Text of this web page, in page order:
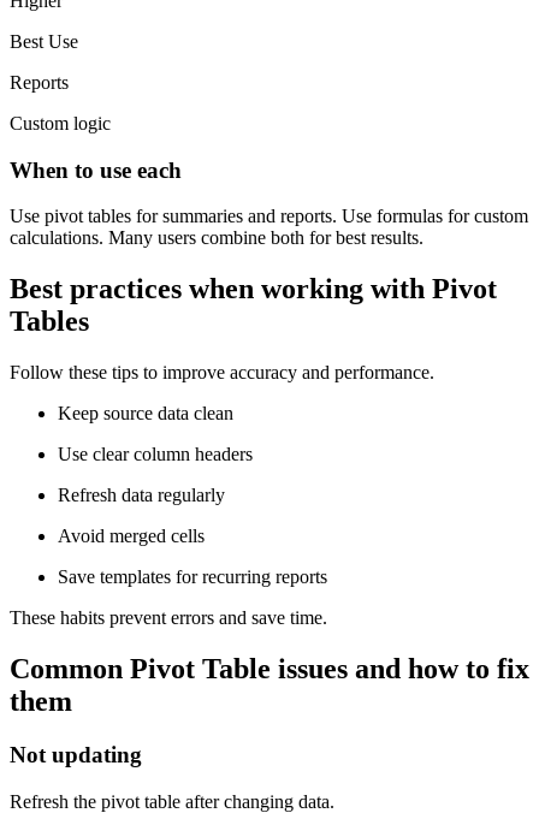
Best Use
Reports
Custom logic
When to use each
Use pivot tables for summaries and reports. Use formulas for custom
calculations. Many users combine both for best results.
Best practices when working with Pivot
Tables
Follow these tips to improve accuracy and performance.
Keep source data clean
Use clear column headers
Refresh data regularly
Avoid merged cells
Save templates for recurring reports
These habits prevent errors and save time.
Common Pivot Table issues and how to fix
them
Not updating
Refresh the pivot table after changing data.